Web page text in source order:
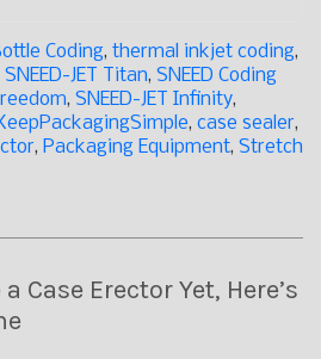
Coding, thermal inkjet coding,
SNEED-JET Titan, SNEED Coding
, SNEED-JET Infinity,
, case sealer,
, Packaging Equipment, Stretch
Case Erector Yet, Here’s